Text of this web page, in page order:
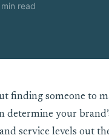
read
finding someone to
determine your
service levels out